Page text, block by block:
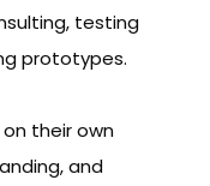
testing
prototypes.
their own
and